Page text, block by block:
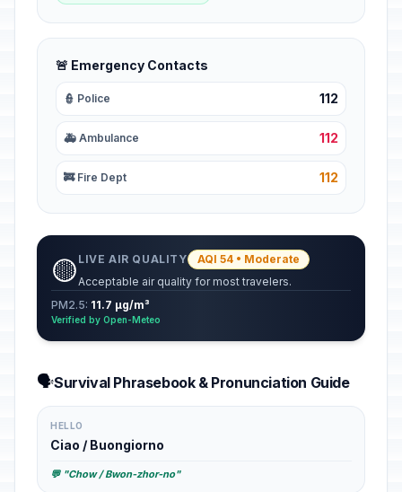
🚨 Emergency Contacts
👮 Police 112
🚑 Ambulance 112
🚒 Fire Dept 112
🟡 LIVE AIR QUALITY
AQI 54 • Moderate
Acceptable air quality for most travelers.
PM2.5: 11.7 µg/m³
Verified by Open-Meteo
🗣️Survival Phrasebook & Pronunciation Guide
HELLO
Ciao / Buongiorno
💬 "Chow / Bwon-zhor-no"